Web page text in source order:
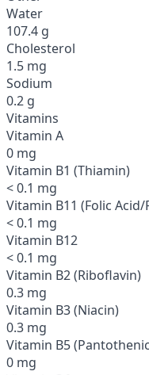
Water
107.4 g
Cholesterol
1.5 mg
Sodium
0.2 g
Vitamins
Vitamin A
0 mg
Vitamin B1 (Thiamin)
< 0.1 mg
Vitamin B11 (Folic Acid/
< 0.1 mg
Vitamin B12
< 0.1 mg
Vitamin B2 (Riboflavin)
0.3 mg
Vitamin B3 (Niacin)
0.3 mg
Vitamin B5
0 mg